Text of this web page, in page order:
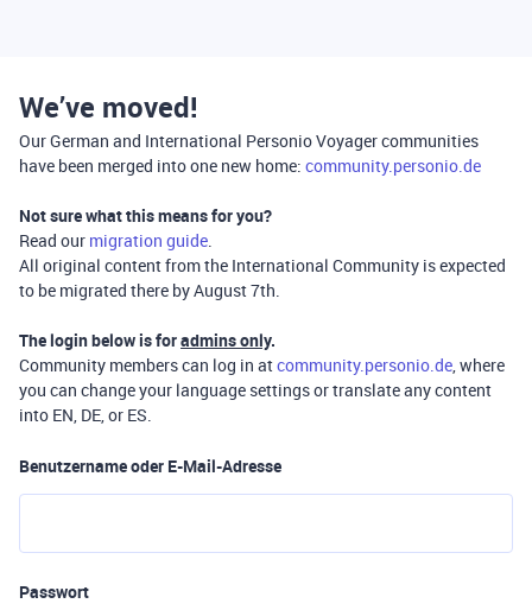
We’ve moved!
Our German and International Personio Voyager communities
have been merged into one new home: community.personio.de
Not sure what this means for you?
Read our migration guide.
All original content from the International Community is expected
to be migrated there by August 7th.
The login below is foradmins only.
Community members can log in atcommunity.personio.de, where
you can change your language settings or translate any content
into EN, DE, or ES.
Benutzername oder E-Mail-Adresse
Passwort